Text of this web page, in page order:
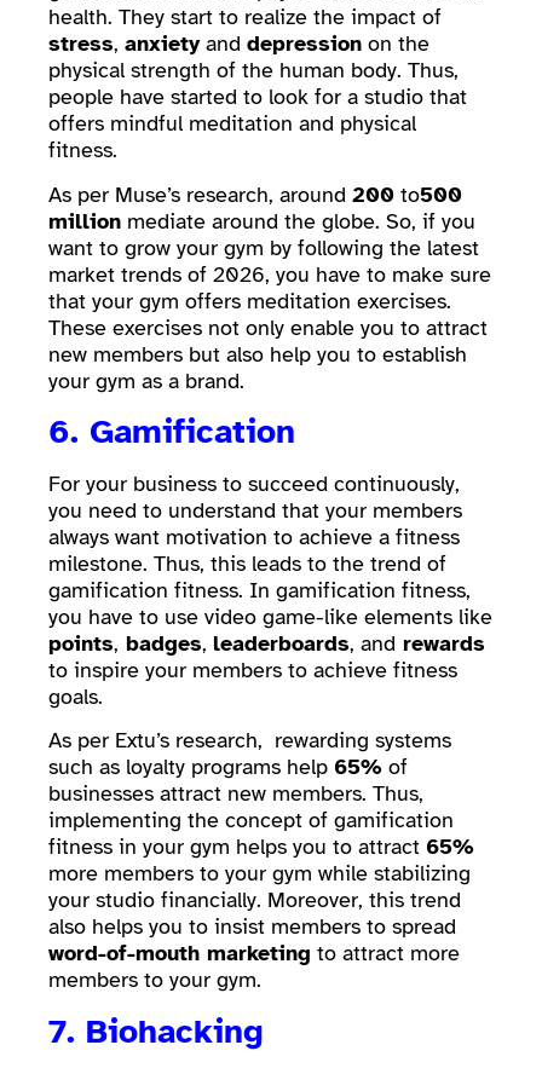
health. They start to realize the impact of
stress, anxietyand depression on the
physical strength of the human body. Thus,
people have started to look for a studio that
offers mindful meditation and physical
fitness.
As per Muse’s research, around 200 to500
million mediate around the globe. So, if you
want to grow your gym by following the latest
market trends of 2026, you have to make sure
that your gym offers meditation exercises.
These exercises not only enable you to attract
new members but also help you to establish
your gym as a brand.
6. Gamification
For your business to succeed continuously,
you need to understand that your members
always want motivation to achieve a fitness
milestone. Thus, this leads to the trend of
gamification fitness. In gamification fitness,
you have to use video game-like elements like
points, badges, leaderboards, and rewards
to inspire your members to achieve fitness
goals.
As per Extu’s research, rewarding systems
such as loyalty programs help 65% of
businesses attract new members. Thus,
implementing the concept of gamification
fitness in your gym helps you to attract 65%
more members to your gym while stabilizing
your studio financially. Moreover, this trend
also helps you to insist members to spread
word-of-mouth marketing to attract more
members to your gym.
7. Biohacking